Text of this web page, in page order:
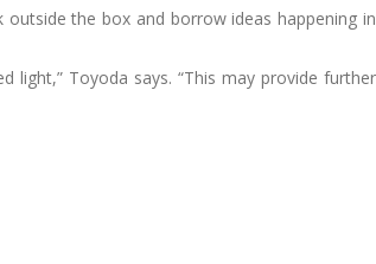
the box and borrow ideas happening in
light,” Toyoda says. “This may provide further